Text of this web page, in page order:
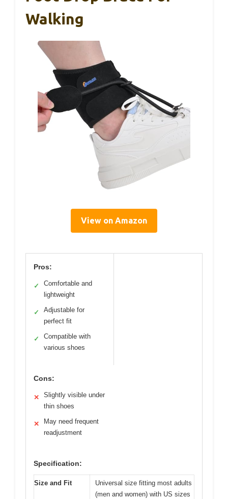
Walking
View on Amazon
Pros:
✓
Comfortable and
lightweight
✓
Adjustable for
perfect fit
✓
Compatible with
various shoes
Cons:
✕
Slightly visible under
thin shoes
✕
May need frequent
readjustment
Specification:
Size and Fit
Universal size fitting most adults
(men and women) with US sizes